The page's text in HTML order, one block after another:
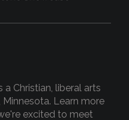
a Christian, liberal arts
Learn more
excited to meet